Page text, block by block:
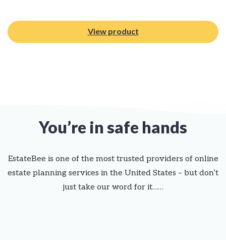
View product
You’re in safe hands
EstateBee is one of the most trusted providers of online
estate planning services in the United States – but don’t
just take our word for it……